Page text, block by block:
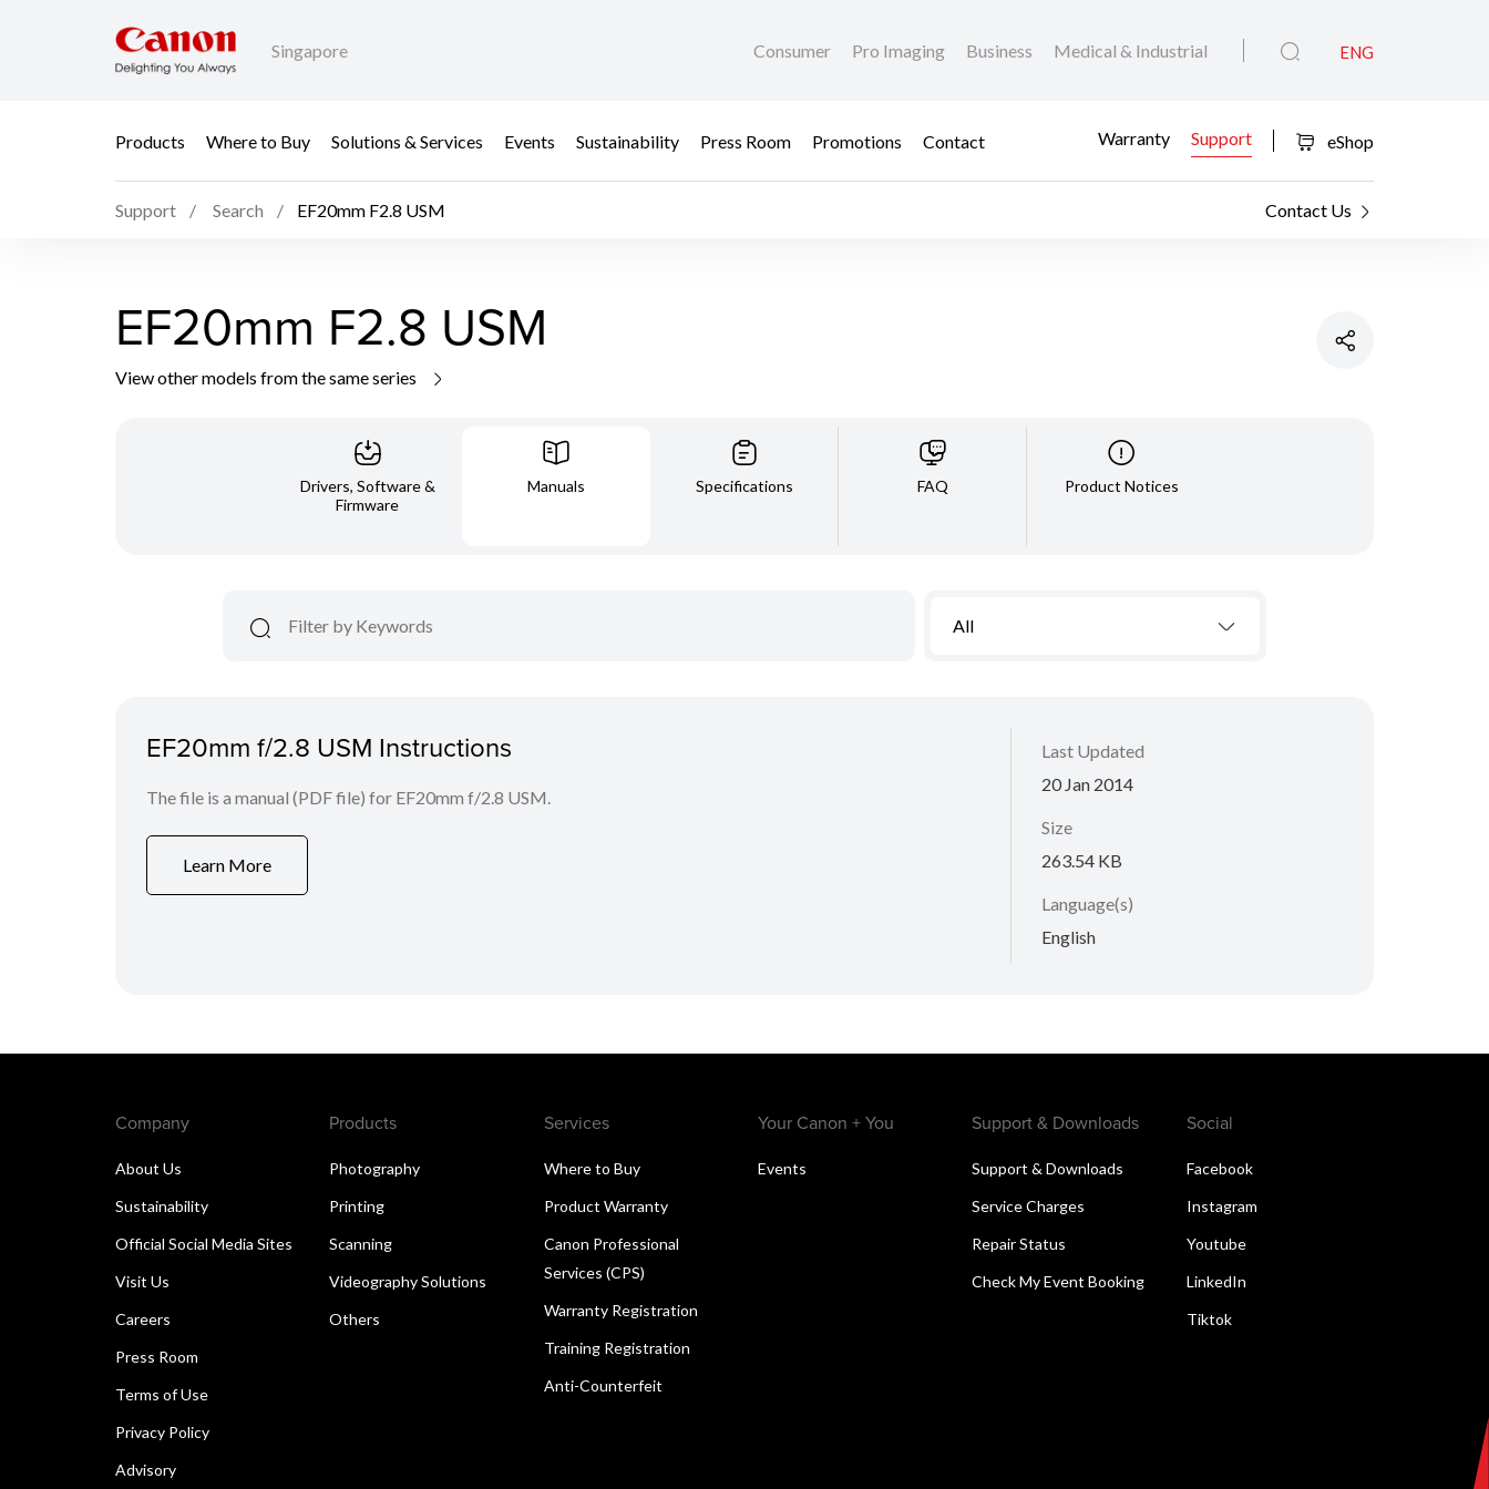
Singapore Consumer Pro Imaging Business Medical & Industrial ENG
Products Where to Buy Solutions & Services Events Sustainability Press Room Promotions Contact Warranty Support eShop
Support Search EF20mm F2.8 USM Contact Us
EF20mm F2.8 USM
View other models from the same series
Drivers, Software &
Firmware
Manuals Specifications FAQ Product Notices
All
EF20mm f/2.8 USM Instructions
The file is a manual (PDF file) for EF20mm f/2.8 USM.
Learn More
Last Updated
20 Jan 2014
Size
263.54 KB
Language(s)
English
Company
About Us
Sustainability
Official Social Media Sites
Visit Us
Careers
Press Room
Terms of Use
Privacy Policy
Advisory
Products
Photography
Printing
Scanning
Videography Solutions
Others
Services
Where to Buy
Product Warranty
Canon Professional
Services (CPS)
Warranty Registration
Training Registration
Anti-Counterfeit
Your Canon + You
Events
Support & Downloads
Support & Downloads
Service Charges
Repair Status
Check My Event Booking
Social
Facebook
Instagram
Youtube
LinkedIn
Tiktok